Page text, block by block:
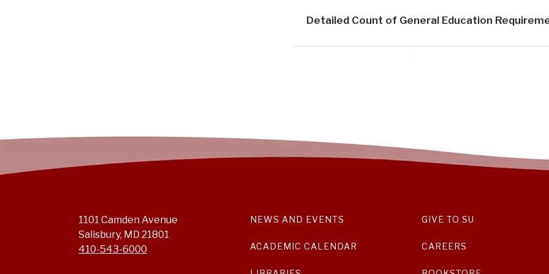
Detailed Count of General Education
1101 Camden Avenue
Salisbury, MD 21801
410-543-6000
NEWS AND EVENTS
ACADEMIC CALENDAR
GIVE TO SU
CAREERS